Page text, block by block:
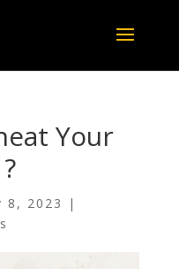
Your
8, 2023
|